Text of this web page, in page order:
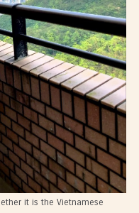
it is the Vietnamese